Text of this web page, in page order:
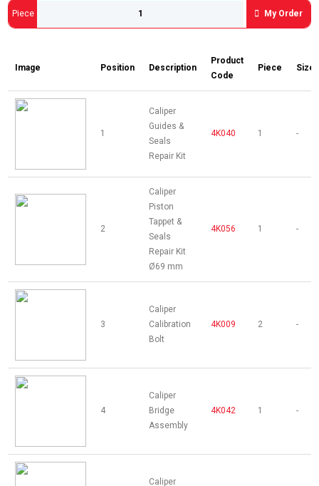
Piece My Order
Image Position Description
Product
Code
Piece Size
1
Caliper
Guides &
Seals
Repair Kit
4K040 1 -
2
Caliper
Piston
Tappet &
Seals
Repair Kit
Ø69 mm
4K056 1 -
3
Caliper
Calibration
Bolt
4K009 2 -
4
Caliper
Bridge
Assembly
4K042 1 -
Caliper